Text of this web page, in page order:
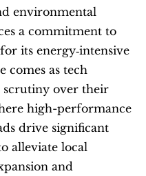
environmental
a commitment to
its energy‑intensive
comes as tech
scrutiny over their
high-performance
drive significant
alleviate local
and